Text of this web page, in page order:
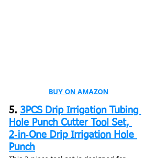
BUY ON AMAZON
5. 3PCS Drip Irrigation Tubing
Hole Punch Cutter Tool Set,
2‑in‑One Drip Irrigation Hole
Punch